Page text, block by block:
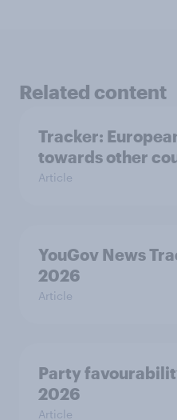
Related content
Tracker:
towards other
Article
YouGov News
2026
Article
Party
2026
Article